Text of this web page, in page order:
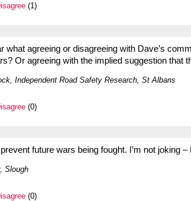
(1)
what agreeing or disagreeing with Dave’s
Or agreeing with the implied suggestion that
Independent Road Safety Research, St Albans
(0)
future wars being fought. I’m not joking
Slough
(0)